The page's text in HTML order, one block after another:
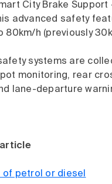
City Brake
advanced safety
80km/h (previously
systems are
monitoring, rear
lane-departure
article
of petrol or diesel